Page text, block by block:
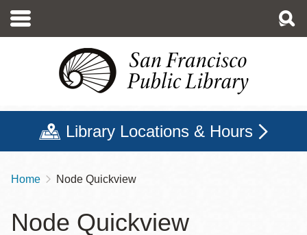
main
Library Locations & Hours
Breadcrumb
Home Node Quickview
Node Quickview